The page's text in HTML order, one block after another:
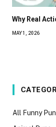
Why Real
MAY 1, 2026
All Funny